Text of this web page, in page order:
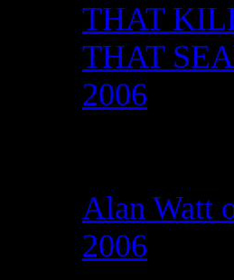
THAT
THAT
2006
Alan Watt
2006